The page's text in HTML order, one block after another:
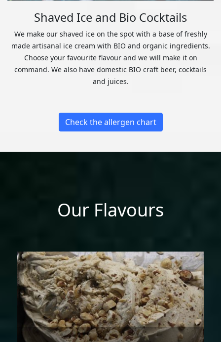
Shaved Ice and Bio Cocktails
We make our shaved ice on the spot with a base of freshly
made artisanal ice cream with BIO and organic ingredients.
Choose your favourite flavour and we will make it on
command. We also have domestic BIO craft beer, cocktails
and juices.
Check the allergen chart
Our Flavours